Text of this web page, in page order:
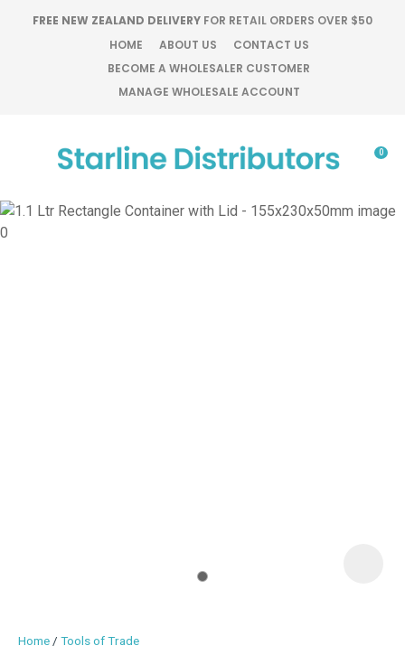
FREE NEW ZEALAND DELIVERY FOR RETAIL ORDERS OVER $50
HOME
ABOUT US
CONTACT US
BECOME A WHOLESALER CUSTOMER
MANAGE WHOLESALE ACCOUNT
Favourites
Login / Register
0
Home
Tools of Trade
QUESTIONS?
Your
Your
CLOSE